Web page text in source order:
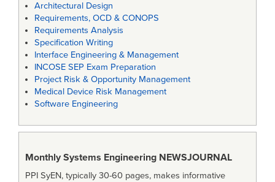
Architectural Design
Requirements, OCD & CONOPS
Requirements Analysis
Specification Writing
Interface Engineering & Management
INCOSE SEP Exam Preparation
Project Risk & Opportunity Management
Medical Device Risk Management
Software Engineering
Monthly Systems Engineering NEWSJOURNAL
PPI SyEN, typically 30-60 pages, makes informative